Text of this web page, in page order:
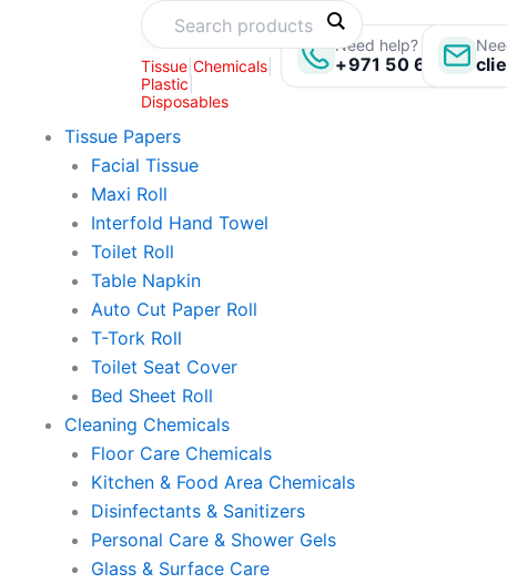
Tissue| Chemicals|
Plastic
Disposables
Need help? Call us:
+971 50 696 1358
Tissue Papers
Facial Tissue
Maxi Roll
Interfold Hand Towel
Toilet Roll
Table Napkin
Auto Cut Paper Roll
T-Tork Roll
Toilet Seat Cover
Bed Sheet Roll
Cleaning Chemicals
Floor Care Chemicals
Kitchen & Food Area Chemicals
Disinfectants & Sanitizers
Personal Care & Shower Gels
Glass & Surface Care